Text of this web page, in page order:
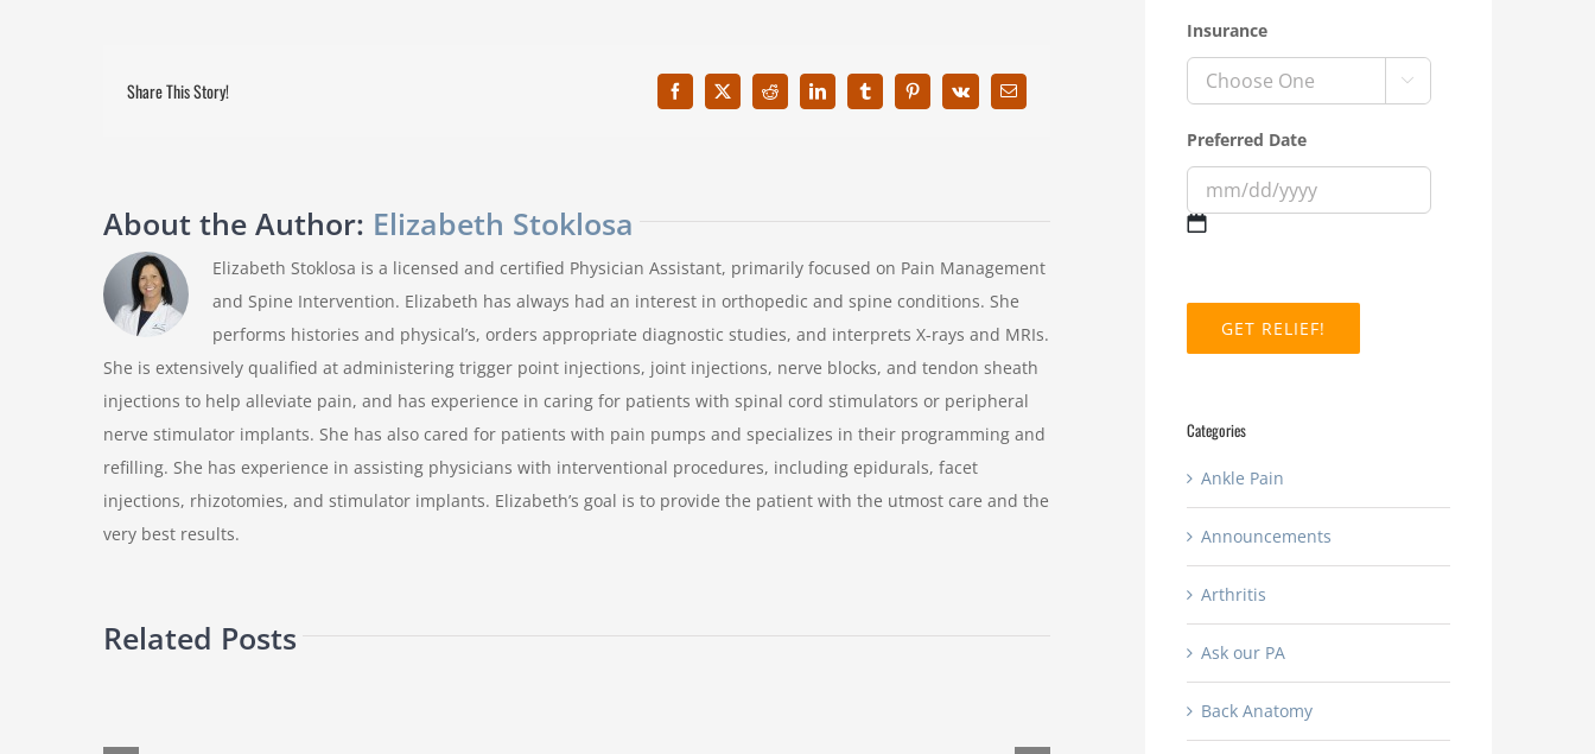
Share This Story! Facebook
X Reddit LinkedInTumblrPinterest
Vk Email
About the Author: Elizabeth Stoklosa
Elizabeth Stoklosa is a licensed and certified Physician Assistant, primarily focused on Pain Management
and Spine Intervention. Elizabeth has always had an interest in orthopedic and spine conditions. She
performs histories and physical’s, orders appropriate diagnostic studies, and interprets X-rays and MRIs.
She is extensively qualified at administering trigger point injections, joint injections, nerve blocks, and tendon sheath
injections to help alleviate pain, and has experience in caring for patients with spinal cord stimulators or peripheral
nerve stimulator implants. She has also cared for patients with pain pumps and specializes in their programming and
refilling. She has experience in assisting physicians with interventional procedures, including epidurals, facet
injections, rhizotomies, and stimulator implants. Elizabeth’s goal is to provide the patient with the utmost care and the
very best results.
Related Posts
How
long
do
you
stay
Insurance

Preferred Date
MM
slash
Categories
Ankle Pain
Announcements
Arthritis
Ask our PA
Back Anatomy